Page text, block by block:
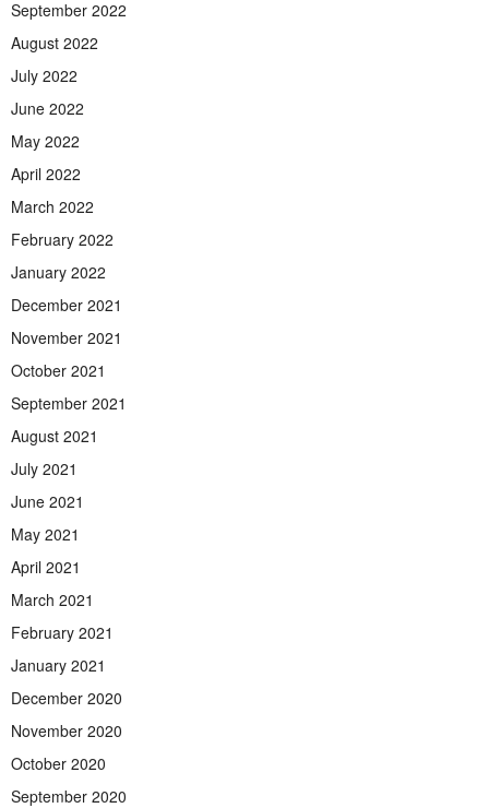
September 2022
August 2022
July 2022
June 2022
May 2022
April 2022
March 2022
February 2022
January 2022
December 2021
November 2021
October 2021
September 2021
August 2021
July 2021
June 2021
May 2021
April 2021
March 2021
February 2021
January 2021
December 2020
November 2020
October 2020
September 2020